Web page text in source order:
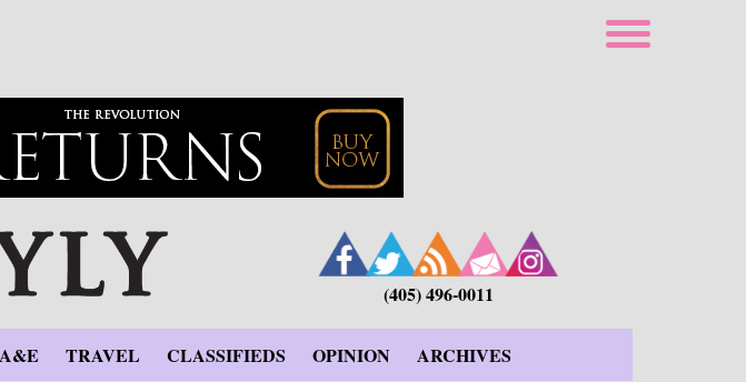
(405) 496-0011
A&E TRAVEL CLASSIFIEDS OPINION ARCHIVES